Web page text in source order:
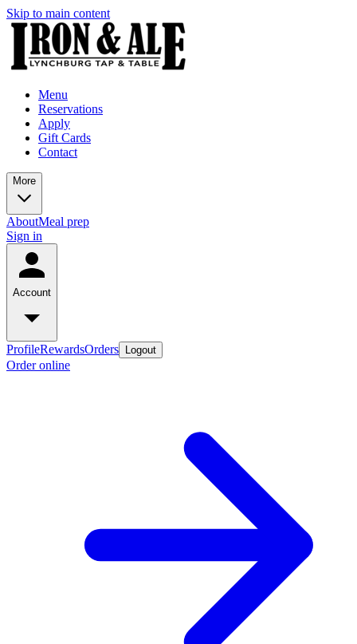
Skip to main content
Menu
Reservations
Apply
Gift Cards
Contact
More
AboutMeal prep
Sign in
Account
ProfileRewardsOrders Logout
Order online